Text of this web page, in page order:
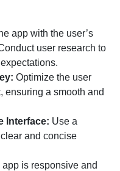
app with the user’s
user research to
Optimize the user
ensuring a smooth and
Interface: Use a
and concise
app is responsive and